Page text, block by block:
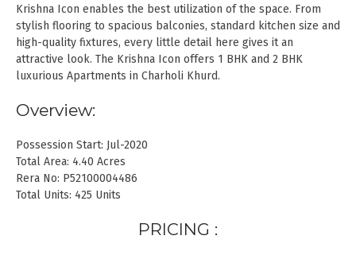
Krishna Icon enables the best utilization of the space. From
stylish flooring to spacious balconies, standard kitchen size and
high-quality fixtures, every little detail here gives it an
attractive look. The Krishna Icon offers 1 BHK and 2 BHK
luxurious Apartments in Charholi Khurd.
Overview:
Possession Start: Jul-2020
Total Area: 4.40 Acres
Rera No: P52100004486
Total Units: 425 Units
PRICING :